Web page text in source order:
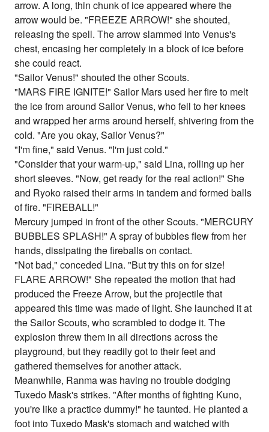
arrow. A long, thin chunk of ice appeared where the
arrow would be. "FREEZE ARROW!" she shouted,
releasing the spell. The arrow slammed into Venus's
chest, encasing her completely in a block of ice before
she could react.
"Sailor Venus!" shouted the other Scouts.
"MARS FIRE IGNITE!" Sailor Mars used her fire to melt
the ice from around Sailor Venus, who fell to her knees
and wrapped her arms around herself, shivering from the
cold. "Are you okay, Sailor Venus?"
"I'm fine," said Venus. "I'm just cold."
"Consider that your warm-up," said Lina, rolling up her
short sleeves. "Now, get ready for the real action!" She
and Ryoko raised their arms in tandem and formed balls
of fire. "FIREBALL!"
Mercury jumped in front of the other Scouts. "MERCURY
BUBBLES SPLASH!" A spray of bubbles flew from her
hands, dissipating the fireballs on contact.
"Not bad," conceded Lina. "But try this on for size!
FLARE ARROW!" She repeated the motion that had
produced the Freeze Arrow, but the projectile that
appeared this time was made of light. She launched it at
the Sailor Scouts, who scrambled to dodge it. The
explosion threw them in all directions across the
playground, but they readily got to their feet and
gathered themselves for another attack.
Meanwhile, Ranma was having no trouble dodging
Tuxedo Mask's strikes. "After months of fighting Kuno,
you're like a practice dummy!" he taunted. He planted a
foot into Tuxedo Mask's stomach and watched with